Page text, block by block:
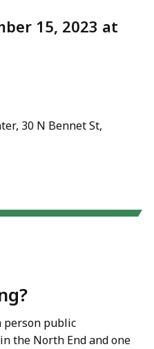
15, 2023 at
30 N Bennet St,
person public
the North End and one